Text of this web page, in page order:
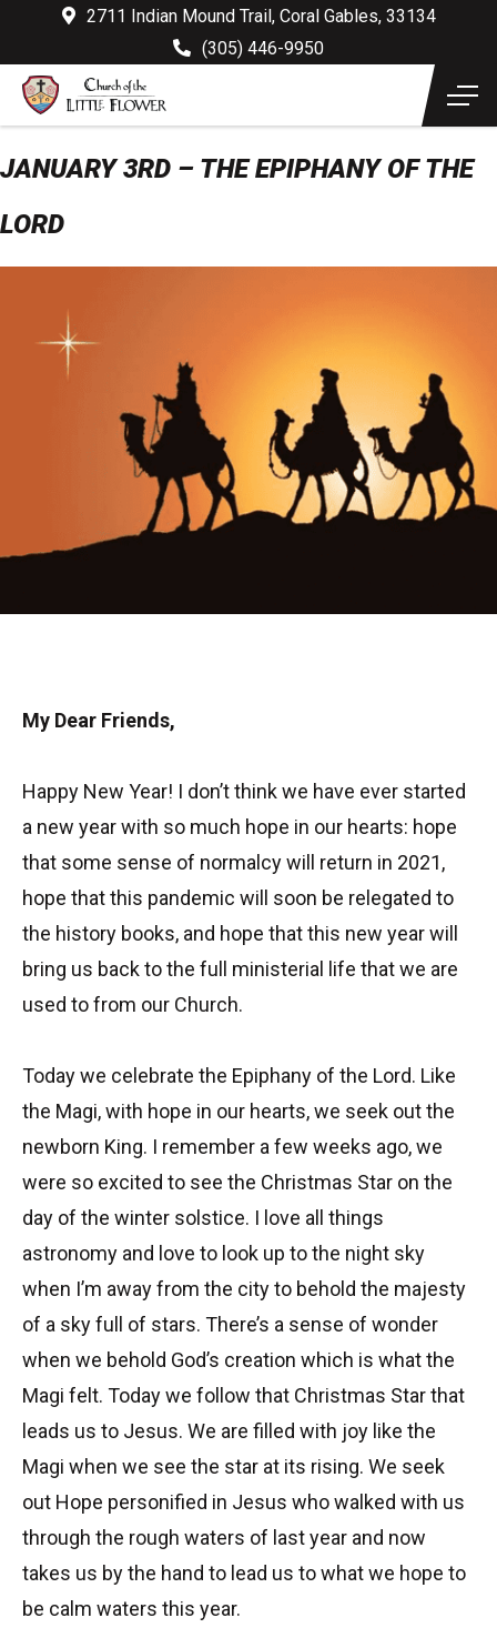
2711 Indian Mound Trail, Coral Gables, 33134
(305) 446-9950
JANUARY 3RD – THE EPIPHANY OF THE
LORD
My Dear Friends,
Happy New Year! I don’t think we have ever started
a new year with so much hope in our hearts: hope
that some sense of normalcy will return in 2021,
hope that this pandemic will soon be relegated to
the history books, and hope that this new year will
bring us back to the full ministerial life that we are
used to from our Church.
Today we celebrate the Epiphany of the Lord. Like
the Magi, with hope in our hearts, we seek out the
newborn King. I remember a few weeks ago, we
were so excited to see the Christmas Star on the
day of the winter solstice. I love all things
astronomy and love to look up to the night sky
when I’m away from the city to behold the majesty
of a sky full of stars. There’s a sense of wonder
when we behold God’s creation which is what the
Magi felt. Today we follow that Christmas Star that
leads us to Jesus. We are filled with joy like the
Magi when we see the star at its rising. We seek
out Hope personified in Jesus who walked with us
through the rough waters of last year and now
takes us by the hand to lead us to what we hope to
be calm waters this year.